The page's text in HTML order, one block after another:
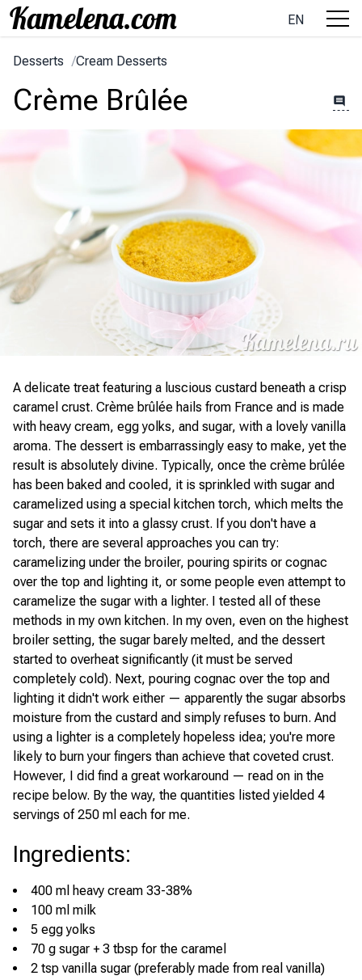
EN
Desserts /Cream Desserts
Crème Brûlée
A delicate treat featuring a luscious custard beneath a crisp
caramel crust. Crème brûlée hails from France and is made
with heavy cream, egg yolks, and sugar, with a lovely vanilla
aroma. The dessert is embarrassingly easy to make, yet the
result is absolutely divine. Typically, once the crème brûlée
has been baked and cooled, it is sprinkled with sugar and
caramelized using a special kitchen torch, which melts the
sugar and sets it into a glassy crust. If you don't have a
torch, there are several approaches you can try:
caramelizing under the broiler, pouring spirits or cognac
over the top and lighting it, or some people even attempt to
caramelize the sugar with a lighter. I tested all of these
methods in my own kitchen. In my oven, even on the highest
broiler setting, the sugar barely melted, and the dessert
started to overheat significantly (it must be served
completely cold). Next, pouring cognac over the top and
lighting it didn't work either — apparently the sugar absorbs
moisture from the custard and simply refuses to burn. And
using a lighter is a completely hopeless idea; you're more
likely to burn your fingers than achieve that coveted crust.
However, I did find a great workaround — read on in the
recipe below. By the way, the quantities listed yielded 4
servings of 250 ml each for me.
Ingredients:
400 ml heavy cream 33-38%
100 ml milk
5 egg yolks
70 g sugar + 3 tbsp for the caramel
2 tsp vanilla sugar (preferably made from real vanilla)